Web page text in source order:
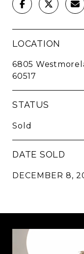
LOCATION
6805
60517
STATUS
Sold
DATE SOLD
DECEMBER 8,